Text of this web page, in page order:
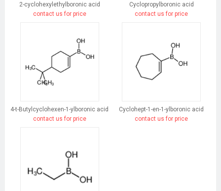
2-cyclohexylethylboronic acid
contact us for price
Cyclopropylboronic acid
contact us for price
4-t-Butylcyclohexen-1-ylboronic acid
contact us for price
Cyclohept-1-en-1-ylboronic acid
contact us for price